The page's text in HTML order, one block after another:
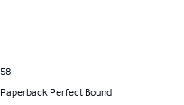
58
Paperback Perfect Bound